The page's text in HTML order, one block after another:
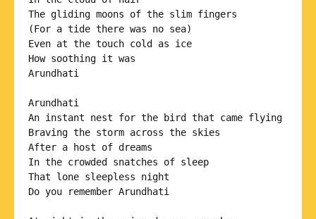
The gliding moons of the slim fingers
(For a tide there was no sea)
Even at the touch cold as ice
How soothing it was
Arundhati
Arundhati
An instant nest for the bird that came flying
Braving the storm across the skies
After a host of dreams
In the crowded snatches of sleep
That lone sleepless night
Do you remember Arundhati